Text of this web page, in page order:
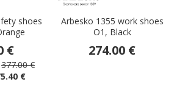
shoes
€
377.00 €
€
Arbesko 1355 work shoes
O1, Black
274.00 €